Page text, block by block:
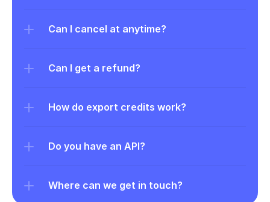
Can I cancel at anytime?
Can I get a refund?
How do export credits work?
Do you have an API?
Where can we get in touch?